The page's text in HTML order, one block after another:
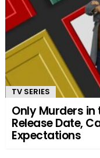
TV SERIES
Only Murders in
Release Date,
Expectations